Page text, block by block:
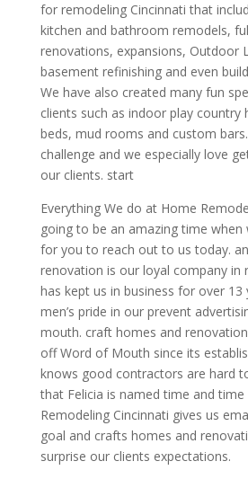
for remodeling Cincinnati that
kitchen and bathroom remodels,
renovations, expansions, Outdoor
basement refinishing and even
We have also created many fun
clients such as indoor play country
beds, mud rooms and custom
challenge and we especially love
our clients. start
Everything We do at Home
going to be an amazing time when
for you to reach out to us today.
renovation is our loyal company in
has kept us in business for over 13
men’s pride in our prevent
mouth. craft homes and
off Word of Mouth since its
knows good contractors are hard
that Felicia is named time and
Remodeling Cincinnati gives us
goal and crafts homes and
surprise our clients expectations.